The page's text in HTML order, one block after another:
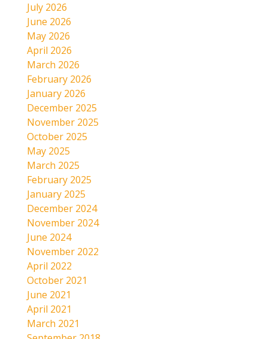
July 2026
June 2026
May 2026
April 2026
March 2026
February 2026
January 2026
December 2025
November 2025
October 2025
May 2025
March 2025
February 2025
January 2025
December 2024
November 2024
June 2024
November 2022
April 2022
October 2021
June 2021
April 2021
March 2021